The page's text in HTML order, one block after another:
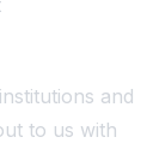
and
to us with